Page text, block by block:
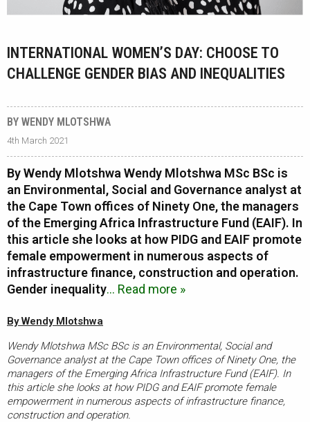
INTERNATIONAL WOMEN’S DAY: CHOOSE TO
CHALLENGE GENDER BIAS AND INEQUALITIES
BY WENDY MLOTSHWA
4th March 2021
By Wendy Mlotshwa Wendy Mlotshwa MSc BSc is
an Environmental, Social and Governance analyst at
the Cape Town offices of Ninety One, the managers
of the Emerging Africa Infrastructure Fund (EAIF). In
this article she looks at how PIDG and EAIF promote
female empowerment in numerous aspects of
infrastructure finance, construction and operation.
Gender inequality… Read more »
By Wendy Mlotshwa
Wendy Mlotshwa MSc BSc is an Environmental, Social and
Governance analyst at the Cape Town offices of Ninety One, the
managers of the Emerging Africa Infrastructure Fund (EAIF). In
this article she looks at how PIDG and EAIF promote female
empowerment in numerous aspects of infrastructure finance,
construction and operation.